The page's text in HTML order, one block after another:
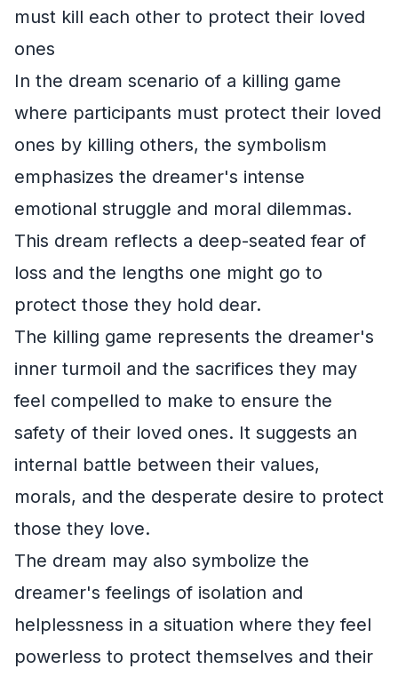
must kill each other to protect their loved
ones
In the dream scenario of a killing game
where participants must protect their loved
ones by killing others, the symbolism
emphasizes the dreamer's intense
emotional struggle and moral dilemmas.
This dream reflects a deep-seated fear of
loss and the lengths one might go to
protect those they hold dear.
The killing game represents the dreamer's
inner turmoil and the sacrifices they may
feel compelled to make to ensure the
safety of their loved ones. It suggests an
internal battle between their values,
morals, and the desperate desire to protect
those they love.
The dream may also symbolize the
dreamer's feelings of isolation and
helplessness in a situation where they feel
powerless to protect themselves and their